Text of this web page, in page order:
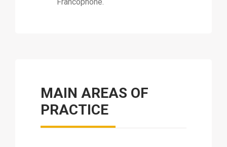
Francophone.
MAIN AREAS OF
PRACTICE